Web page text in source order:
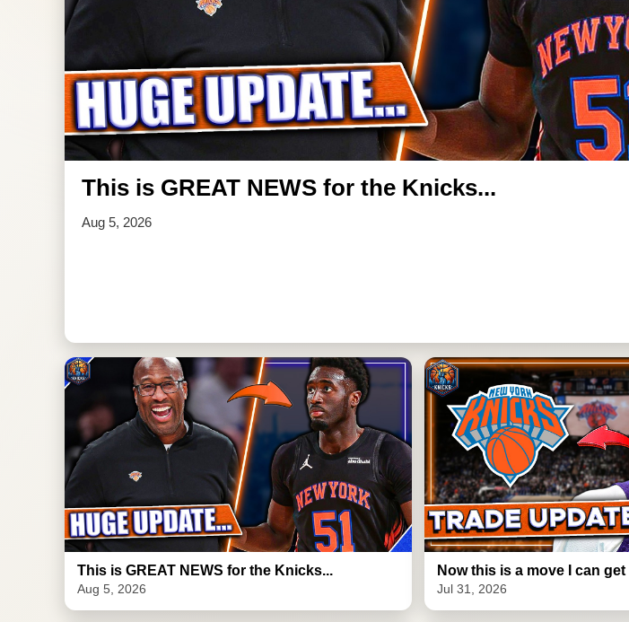
This is GREAT NEWS for the Knicks...
Aug 5, 2026
This is GREAT NEWS for the Knicks...
Aug 5, 2026
Now this is a move I can
Jul 31, 2026